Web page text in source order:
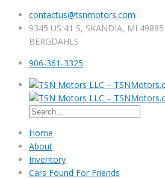
contactus@tsnmotors.com
9345 US 41 S, SKANDIA, MI
BERGDAHLS
906-361-3325
Home
About
Inventory
Cars Found For Friends